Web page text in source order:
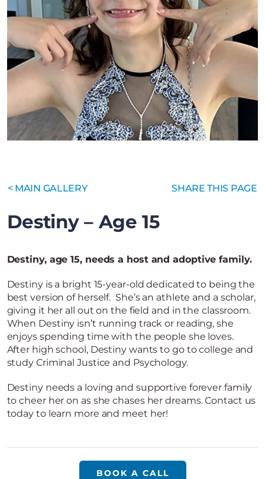
< MAIN GALLERY SHARE THIS PAGE
Destiny – Age 15
Destiny, age 15, needs a host and adoptive family.
Destiny is a bright 15-year-old dedicated to being the
best version of herself. She’s an athlete and a scholar,
giving it her all out on the field and in the classroom.
When Destiny isn’t running track or reading, she
enjoys spending time with the people she loves.
After high school, Destiny wants to go to college and
study Criminal Justice and Psychology.
Destiny needs a loving and supportive forever family
to cheer her on as she chases her dreams. Contact us
today to learn more and meet her!
BOOK A CALL